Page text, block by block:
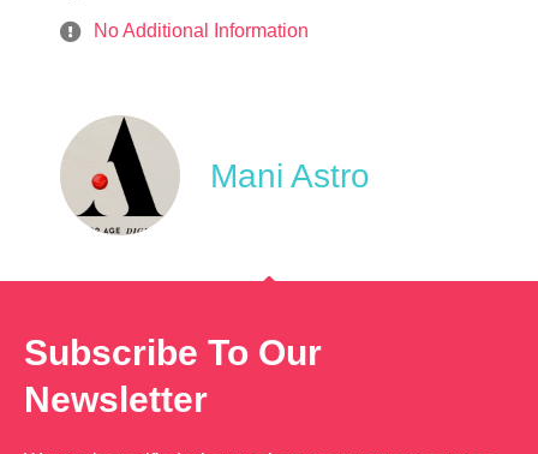
No Additional Information
Mani Astro
Subscribe To Our
Newsletter